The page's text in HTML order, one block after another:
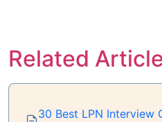
Related
30 Best LPN Interview